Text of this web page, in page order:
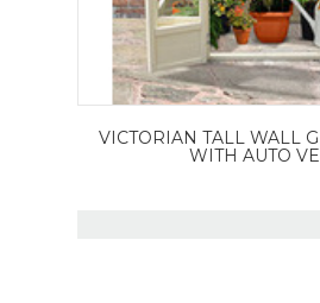
VICTORIAN TALL WALL
WITH AUTO